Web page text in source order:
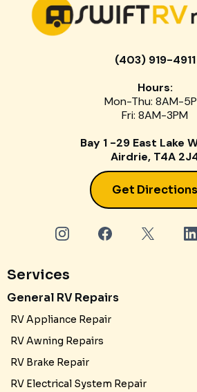
(403) 919-4911
Hours:
Mon-Thu: 8AM-
Fri: 8AM-3PM
Bay 1 -29 East Lake
Airdrie, T4A
Get Directions
Services
General RV Repairs
RV Appliance Repair
RV Awning Repairs
RV Brake Repair
RV Electrical System Repair